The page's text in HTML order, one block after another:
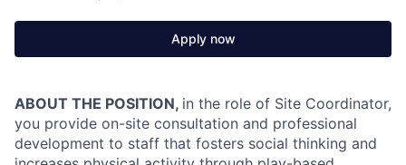
Apply now
ABOUT THE POSITION, in the role of Site Coordinator,
you provide on-site consultation and professional
development to staff that fosters social thinking and